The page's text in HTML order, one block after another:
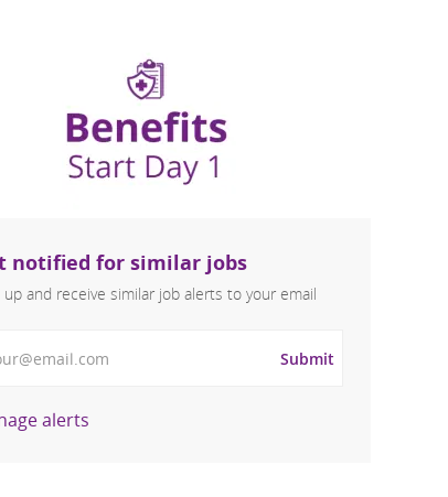
notified for similar jobs
up and receive similar job alerts to your email
Submit
alerts